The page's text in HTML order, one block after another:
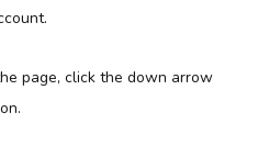
page, click the down arrow